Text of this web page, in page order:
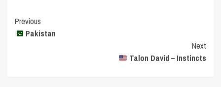
Post
Navigation
Previous
Pakistan
Next
Talon David – Instincts